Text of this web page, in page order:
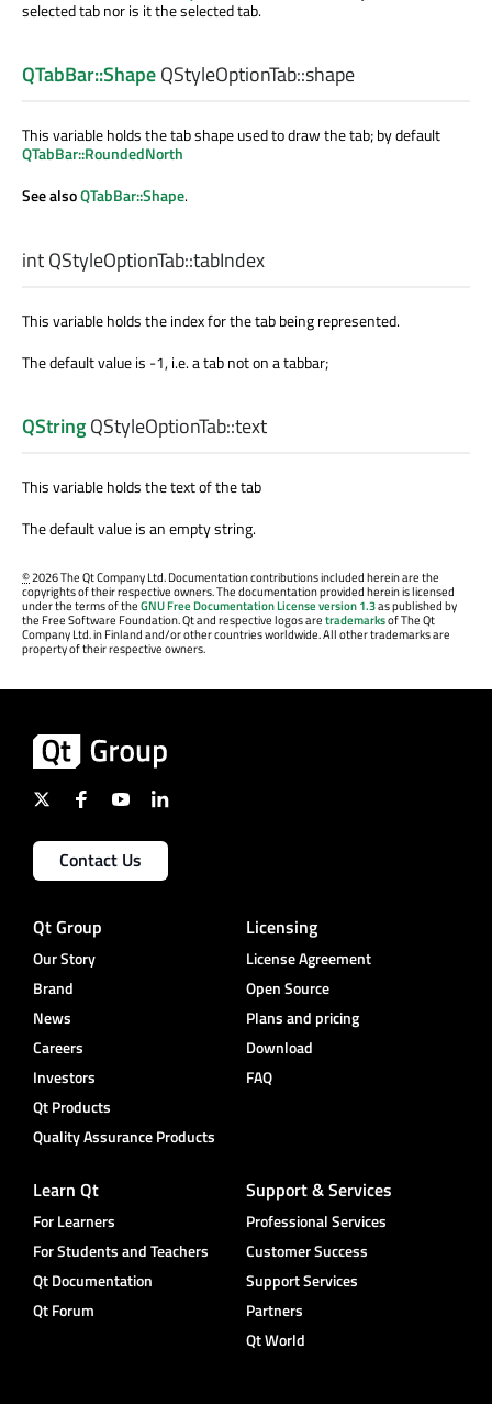
selected tab nor is it the selected tab.
QTabBar::ShapeQStyleOptionTab::shape
This variable holds the tab shape used to draw the tab; by default
QTabBar::RoundedNorth
See alsoQTabBar::Shape.
intQStyleOptionTab::tabIndex
This variable holds the index for the tab being represented.
The default value is -1, i.e. a tab not on a tabbar;
QStringQStyleOptionTab::text
This variable holds the text of the tab
The default value is an empty string.
©2026 The Qt Company Ltd. Documentation contributions included herein are the
copyrights of their respective owners. The documentation provided herein is licensed
under the terms of theGNU Free Documentation License version 1.3as published by
the Free Software Foundation. Qt and respective logos aretrademarksof The Qt
Company Ltd. in Finland and/or other countries worldwide. All other trademarks are
property of their respective owners.
Contact Us
Qt Group
Our Story
Brand
News
Careers
Investors
Qt Products
Quality Assurance Products
Licensing
License Agreement
Open Source
Plans and pricing
Download
FAQ
Learn Qt
For Learners
For Students and Teachers
Qt Documentation
Qt Forum
Support & Services
Professional Services
Customer Success
Support Services
Partners
Qt World